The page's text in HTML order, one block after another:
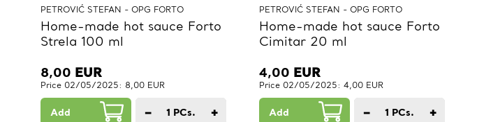
PETROVIĆ STEFAN - OPG FORTO
Home-made hot sauce Forto
Strela 100 ml
8,00 EUR
Price 02/05/2025: 8,00 EUR
Add − 1 PCs. +
PETROVIĆ STEFAN - OPG FORTO
Home-made hot sauce Forto
Cimitar 20 ml
4,00 EUR
Price 02/05/2025: 4,00 EUR
Add − 1 PCs. +